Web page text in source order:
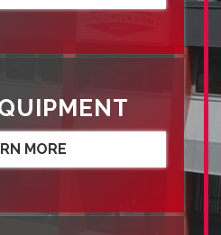
MORE